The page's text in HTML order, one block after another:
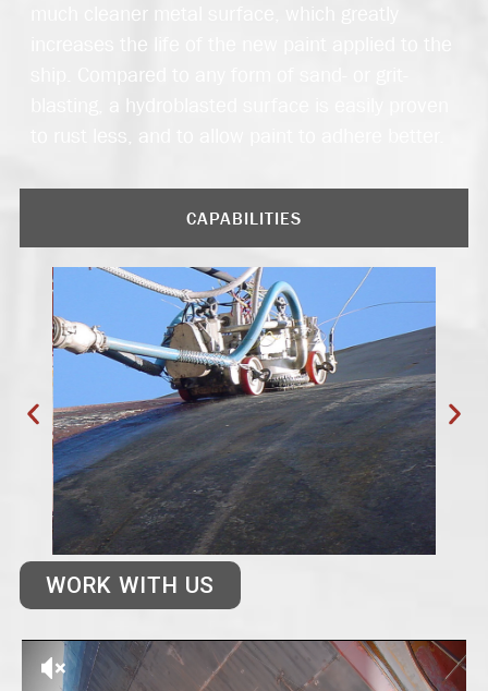
CAPABILITIES
much cleaner metal surface, which greatly
increases the life of the new paint applied to the
ship. Compared to any form of sand- or grit-
blasting, a hydroblasted surface is easily proven
to rust less, and to allow paint to adhere better.
WORK WITH US